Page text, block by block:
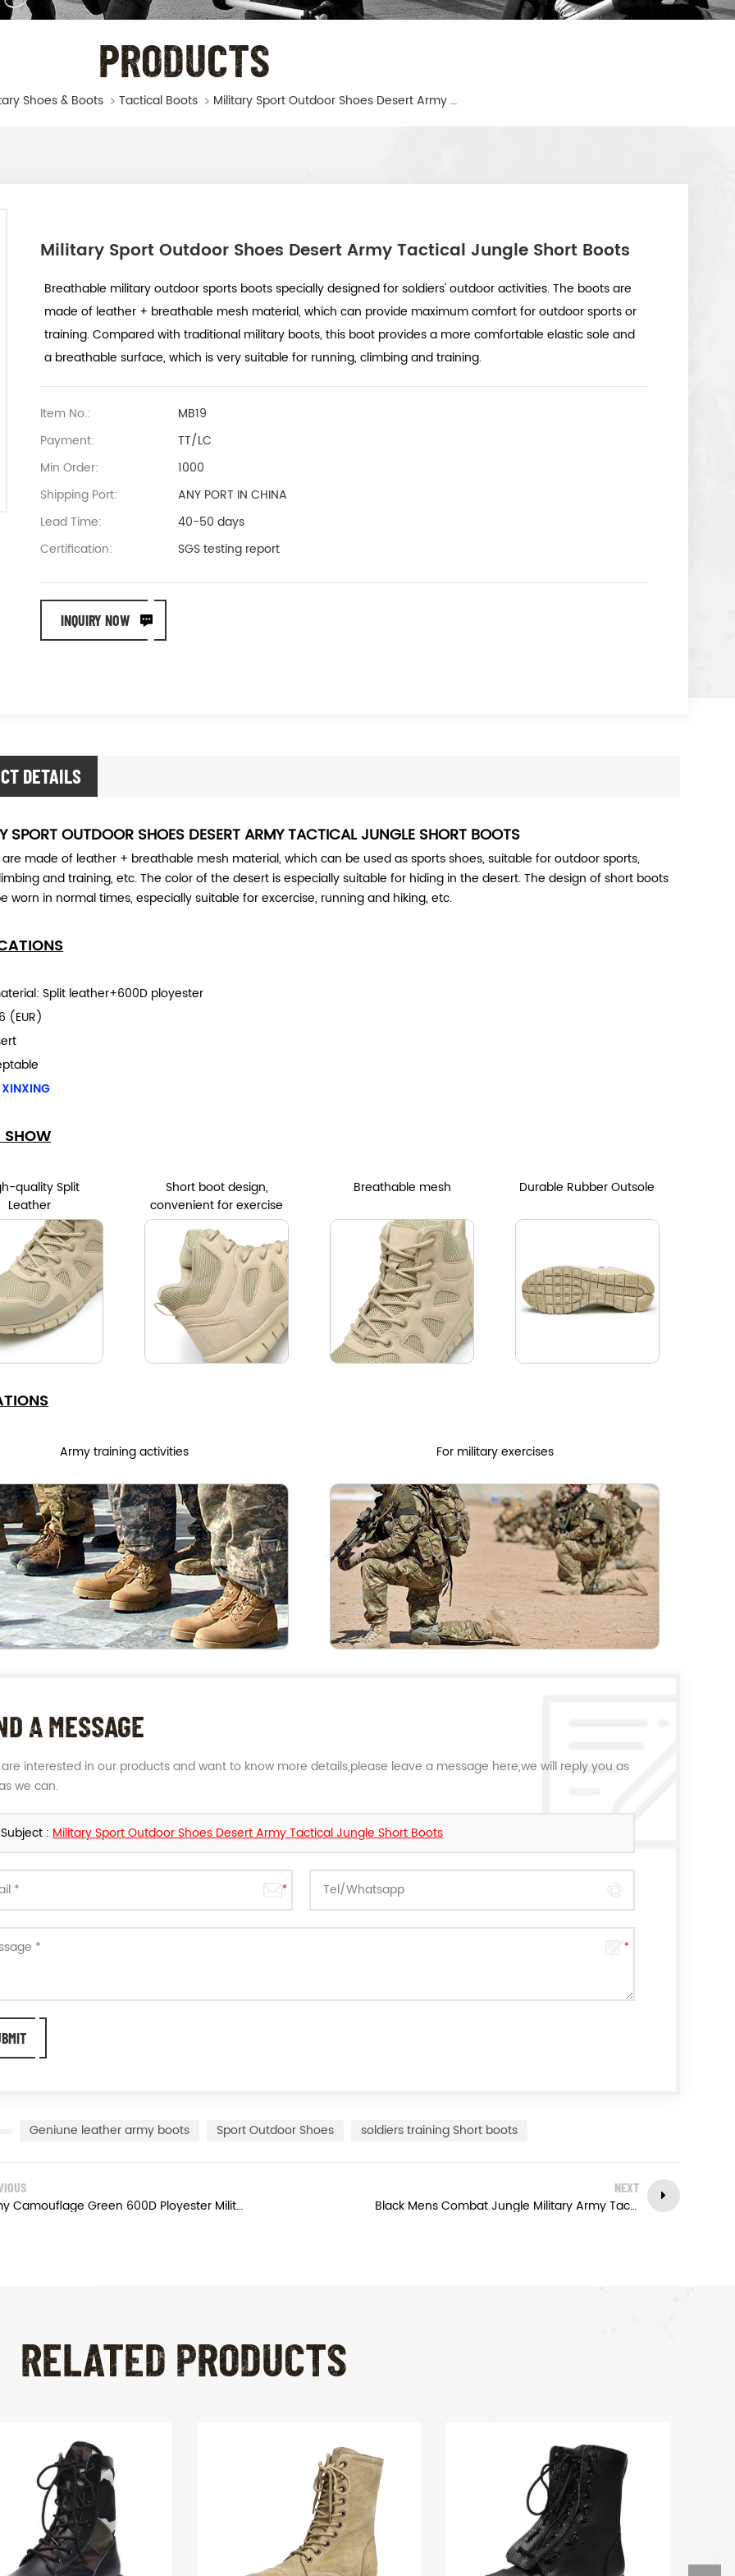
PRODUCTS
Shoes & Boots Tactical Boots Military Sport Outdoor Shoes Desert Army Tactical Jungle Short Boots
Military Sport Outdoor Shoes Desert Army Tactical Jungle Short Boots
Breathable military outdoor sports boots specially designed for soldiers' outdoor activities. The boots are
made of leather + breathable mesh material, which can provide maximum comfort for outdoor sports or
training. Compared with traditional military boots, this boot provides a more comfortable elastic sole and
a breathable surface, which is very suitable for running, climbing and training.
Item No.:
MB19
Payment:
TT/LC
Min Order:
1000
Shipping Port:
ANY PORT IN CHINA
Lead Time:
40-50 days
Certification:
SGS testing report
INQUIRY NOW
DETAILS
SPORT OUTDOOR SHOES DESERT ARMY TACTICAL JUNGLE SHORT BOOTS
made of leather + breathable mesh material, which can be used as sports shoes, suitable for outdoor sports,
and training, etc. The color of the desert is especially suitable for hiding in the desert. The design of short boots
worn in normal times, especially suitable for excercise, running and hiking, etc.
Split leather+600D ployester
(EUR)
SHOW
quality Split
Leather
Short boot design,
convenient for exercise
Breathable mesh Durable Rubber Outsole
Army training activities For military exercises
A MESSAGE
interested in our products and want to know more details,please leave a message here,we will reply you as
we can.
Subject :Military Sport Outdoor Shoes Desert Army Tactical Jungle Short Boots
Geniune leather army boots Sport Outdoor Shoes soldiers training Short boots
Army Camouflage Green 600D Ployester Military Combat Jungle Boots Hiking Boots
NEXT
Black Mens Combat Jungle Military Army Tactical Boots Police Safety Shoes
RELATED PRODUCTS